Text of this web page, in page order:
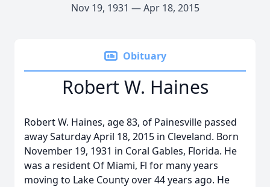
Nov 19, 1931 — Apr 18, 2015
Obituary
Robert W. Haines
Robert W. Haines, age 83, of Painesville passed
away Saturday April 18, 2015 in Cleveland. Born
November 19, 1931 in Coral Gables, Florida. He
was a resident Of Miami, Fl for many years
moving to Lake County over 44 years ago. He